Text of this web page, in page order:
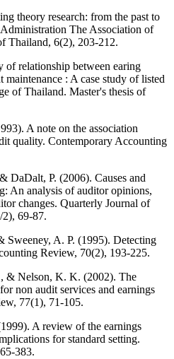
theory research: from the past to
The Association of
Thailand, 6(2), 203-212.
relationship between earing
maintenance : A case study of listed
of Thailand. Master's thesis of
A note on the association
quality. Contemporary Accounting
DaDalt, P. (2006). Causes and
An analysis of auditor opinions,
changes. Quarterly Journal of
2), 69-87.
Sweeney, A. P. (1995). Detecting
Review, 70(2), 193-225.
& Nelson, K. K. (2002). The
non audit services and earnings
77(1), 71-105.
A review of the earnings
for standard setting.
383.